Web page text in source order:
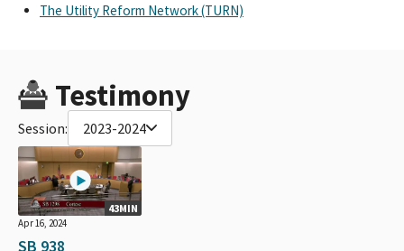
The Utility Reform Network (TURN)
Testimony
Session: 2023-2024
43MIN
Apr 16, 2024
SB 938